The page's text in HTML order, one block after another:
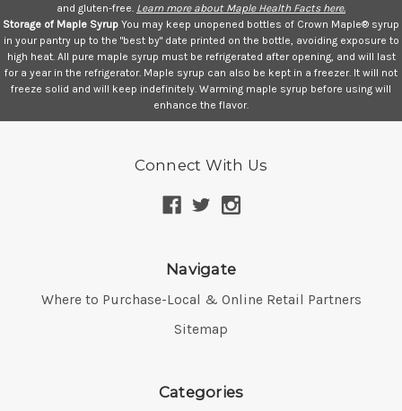
and gluten-free. Learn more about Maple Health Facts here.
Storage of Maple Syrup You may keep unopened bottles of Crown Maple® syrup
in your pantry up to the "best by" date printed on the bottle, avoiding exposure to
high heat. All pure maple syrup must be refrigerated after opening, and will last
for a year in the refrigerator. Maple syrup can also be kept in a freezer. It will not
freeze solid and will keep indefinitely. Warming maple syrup before using will
enhance the flavor.
Connect With Us
Navigate
Where to Purchase-Local & Online Retail Partners
Sitemap
Categories